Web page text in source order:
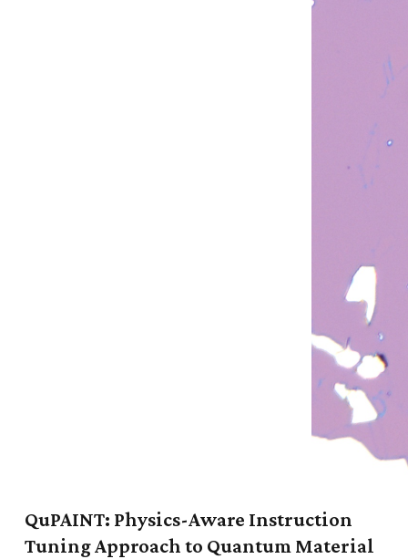
QuPAINT: Physics-Aware Instruction
Tuning Approach to Quantum Material